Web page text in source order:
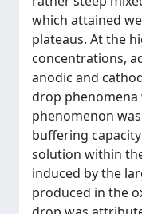
which attained
plateaus. At the
concentrations,
anodic and
drop phenomena
phenomenon
buffering
solution within
induced by the
produced in the